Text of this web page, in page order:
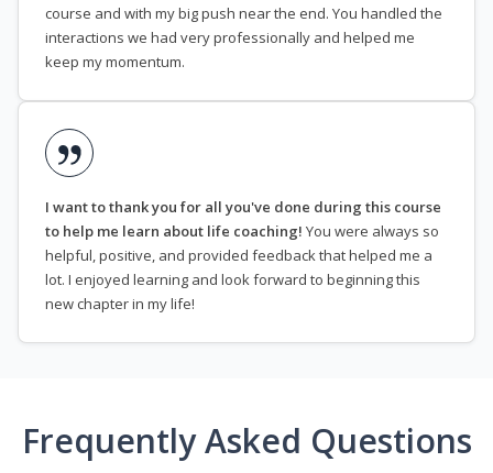
course and with my big push near the end. You handled the
interactions we had very professionally and helped me
keep my momentum.
I want to thank you for all you've done during this course
to help me learn about life coaching! You were always so
helpful, positive, and provided feedback that helped me a
lot. I enjoyed learning and look forward to beginning this
new chapter in my life!
Frequently Asked Questions